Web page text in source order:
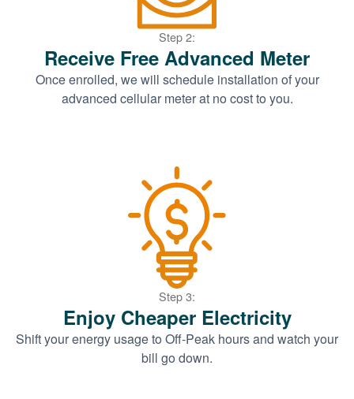
Step 2:
Receive Free Advanced Meter
Once enrolled, we will schedule installation of your
advanced cellular meter at no cost to you.
Step 3:
Enjoy Cheaper Electricity
Shift your energy usage to Off-Peak hours and watch your
bill go down.